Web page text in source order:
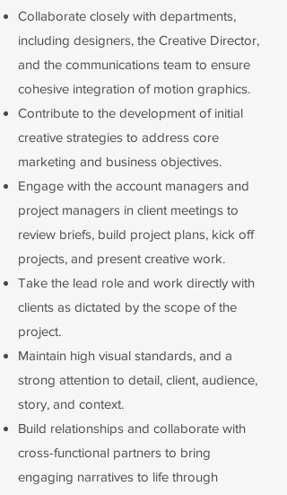
Collaborate closely with departments,
including designers, the Creative Director,
and the communications team to ensure
cohesive integration of motion graphics.
Contribute to the development of initial
creative strategies to address core
marketing and business objectives.
Engage with the account managers and
project managers in client meetings to
review briefs, build project plans, kick off
projects, and present creative work.
Take the lead role and work directly with
clients as dictated by the scope of the
project.
Maintain high visual standards, and a
strong attention to detail, client, audience,
story, and context.
Build relationships and collaborate with
cross-functional partners to bring
engaging narratives to life through